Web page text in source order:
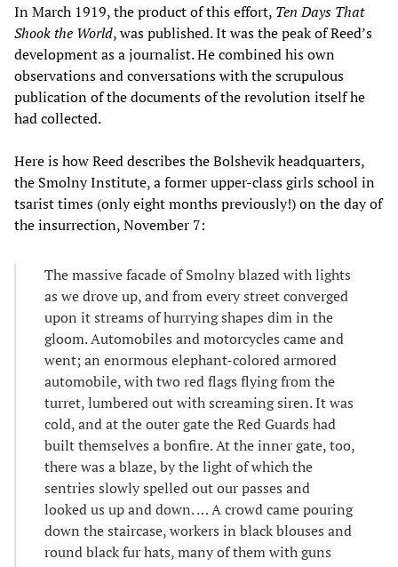
In March 1919, the product of this effort, Ten Days That
Shook the World, was published. It was the peak of Reed’s
development as a journalist. He combined his own
observations and conversations with the scrupulous
publication of the documents of the revolution itself he
had collected.
Here is how Reed describes the Bolshevik headquarters,
the Smolny Institute, a former upper-class girls school in
tsarist times (only eight months previously!) on the day of
the insurrection, November 7:
The massive facade of Smolny blazed with lights
as we drove up, and from every street converged
upon it streams of hurrying shapes dim in the
gloom. Automobiles and motorcycles came and
went; an enormous elephant-colored armored
automobile, with two red flags flying from the
turret, lumbered out with screaming siren. It was
cold, and at the outer gate the Red Guards had
built themselves a bonfire. At the inner gate, too,
there was a blaze, by the light of which the
sentries slowly spelled out our passes and
looked us up and down. … A crowd came pouring
down the staircase, workers in black blouses and
round black fur hats, many of them with guns